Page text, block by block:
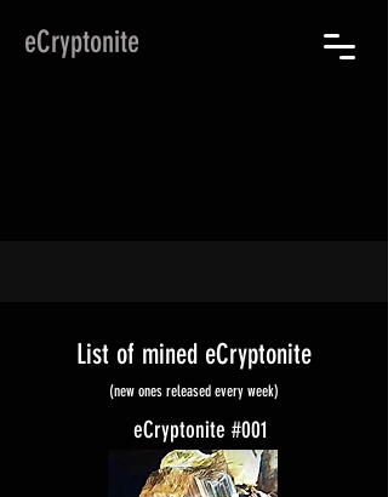
eCryptonite
List of mined eCryptonite
(new ones released every week)
eCryptonite #001